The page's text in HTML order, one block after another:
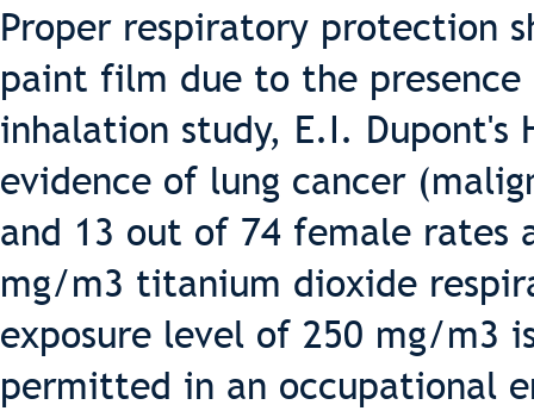
Proper respiratory protection
paint film due to the
inhalation study, E.I. Dupont's
evidence of lung cancer
and 13 out of 74 female rates
mg/m3 titanium dioxide
exposure level of 250 mg/m3
permitted in an occupational